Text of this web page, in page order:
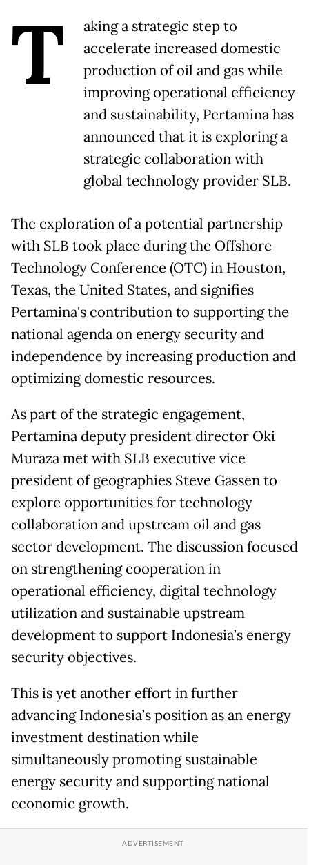
T
aking a strategic step to
accelerate increased domestic
production of oil and gas while
improving operational efficiency
and sustainability, Pertamina has
announced that it is exploring a
strategic collaboration with
global technology provider SLB.
The exploration of a potential partnership
with SLB took place during the Offshore
Technology Conference (OTC) in Houston,
Texas, the United States, and signifies
Pertamina's contribution to supporting the
national agenda on energy security and
independence by increasing production and
optimizing domestic resources.
As part of the strategic engagement,
Pertamina deputy president director Oki
Muraza met with SLB executive vice
president of geographies Steve Gassen to
explore opportunities for technology
collaboration and upstream oil and gas
sector development. The discussion focused
on strengthening cooperation in
operational efficiency, digital technology
utilization and sustainable upstream
development to support Indonesia’s energy
security objectives.
This is yet another effort in further
advancing Indonesia’s position as an energy
investment destination while
simultaneously promoting sustainable
energy security and supporting national
economic growth.